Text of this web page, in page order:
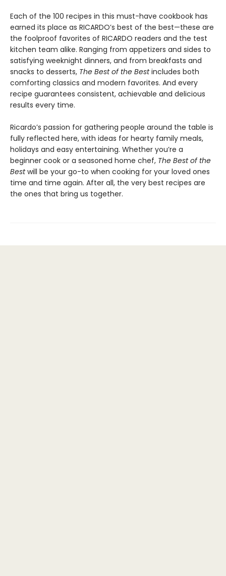
Each of the 100 recipes in this must-have cookbook has
earned its place as RICARDO’s best of the best—these are
the foolproof favorites of RICARDO readers and the test
kitchen team alike. Ranging from appetizers and sides to
satisfying weeknight dinners, and from breakfasts and
snacks to desserts, The Best of the Bestincludes both
comforting classics and modern favorites. And every
recipe guarantees consistent, achievable and delicious
results every time.
Ricardo’s passion for gathering people around the table is
fully reflected here, with ideas for hearty family meals,
holidays and easy entertaining. Whether you’re a
beginner cook or a seasoned home chef, The Best of the
Bestwill be your go-to when cooking for your loved ones
time and time again. After all, the very best recipes are
the ones that bring us together.